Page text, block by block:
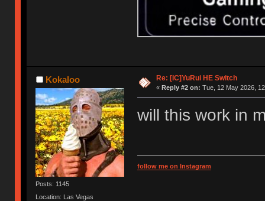
Kokaloo
Posts: 1145
Location: Las Vegas
Re: [IC]YuRui HE Switch
« Reply #2 on: Tue, 12 May 2026,
will this work in
follow me on Instagram